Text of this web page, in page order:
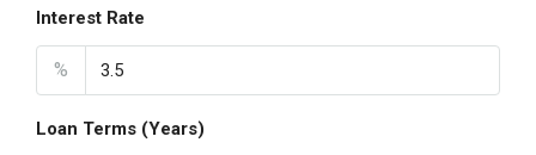
Interest Rate
%
Loan Terms (Years)